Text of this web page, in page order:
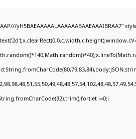
yH5BAEAAAAALAAAAAABAAEAAAIBRAA7"
i=0;i